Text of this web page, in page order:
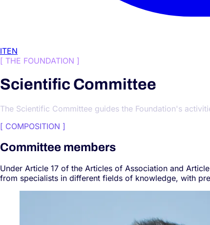
ITEN
[ THE FOUNDATION ]
Scientific Committee
The Scientific Committee guides the Foundation's
[ COMPOSITION ]
Committee members
Under Article 17 of the Articles of Association and
from specialists in different fields of knowledge, with